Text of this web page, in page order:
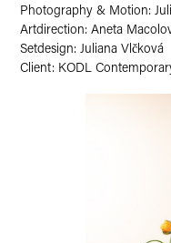
Photography & Motion:
Artdirection: Aneta
Setdesign: Juliana Vlčková
Client: KODL